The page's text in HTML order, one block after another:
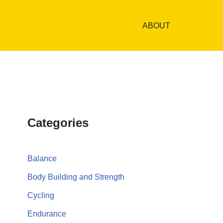
ABOUT
Categories
Balance
Body Building and Strength
Cycling
Endurance